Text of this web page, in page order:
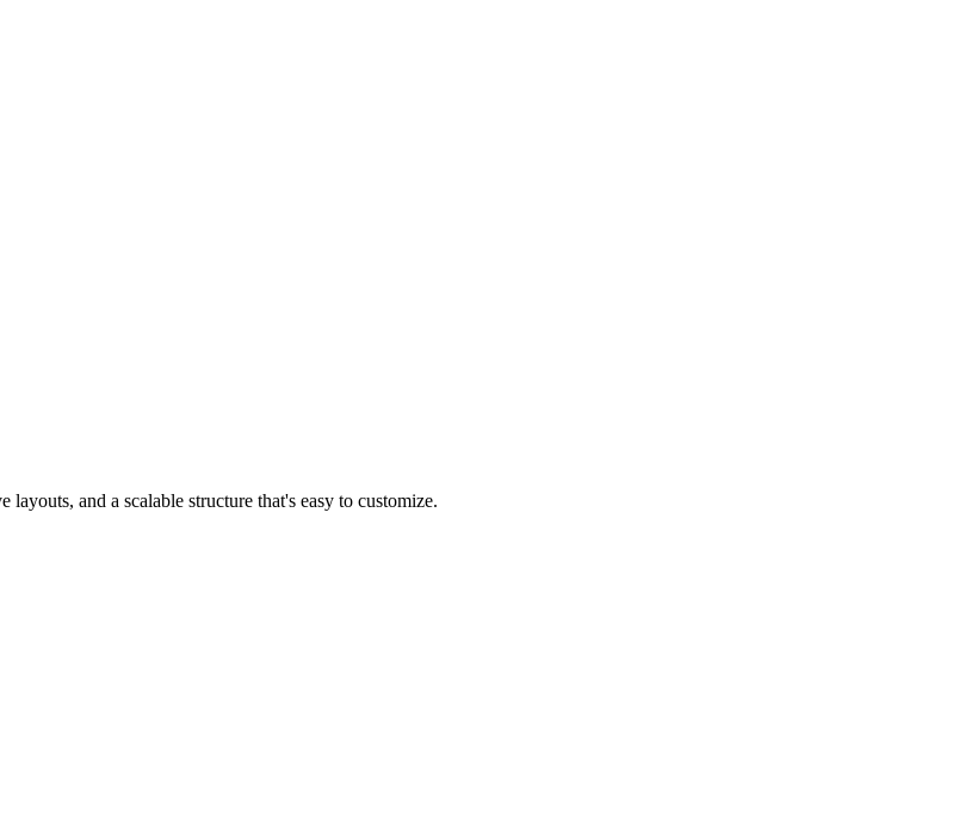
and a scalable structure that's easy to customize.